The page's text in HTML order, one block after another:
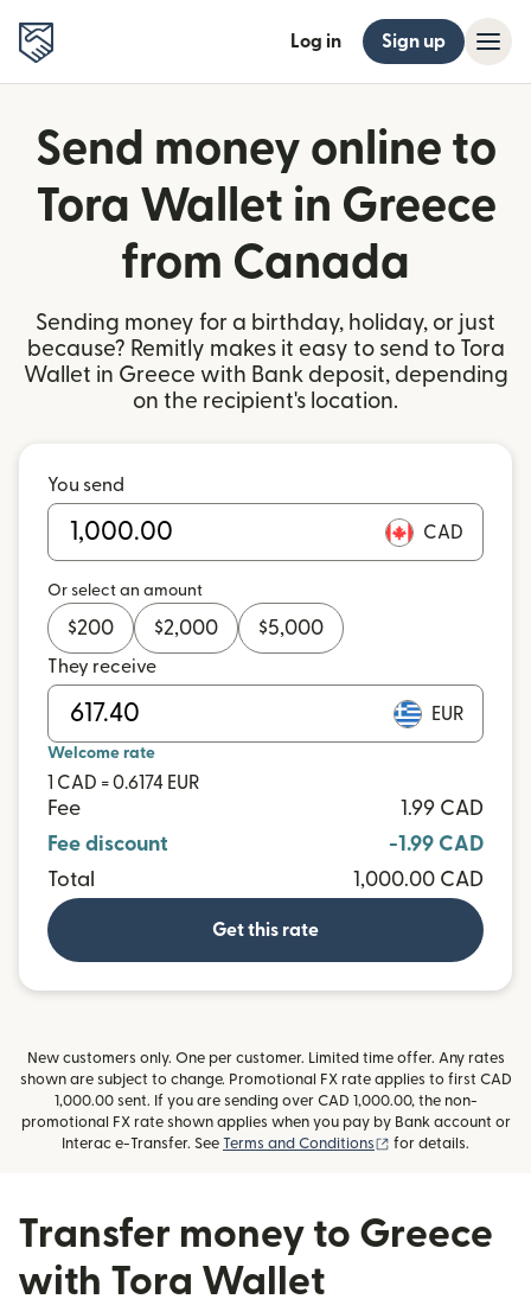
Log in Sign up
Send money online to
Tora Wallet in Greece
from Canada
Sending money for a birthday, holiday, or just
because? Remitly makes it easy to send to Tora
Wallet in Greece with Bank deposit, depending
on the recipient's location.
You send
CAD
Or select an amount
$200 $2,000 $5,000
They receive
EUR
Welcome rate
1 CAD = 0.6174 EUR
Fee
1.99 CAD
Fee discount
-1.99 CAD
Total
1,000.00 CAD
Get this rate
New customers only. One per customer. Limited time offer. Any rates
shown are subject to change. Promotional FX rate applies to first CAD
1,000.00 sent. If you are sending over CAD 1,000.00, the non-
promotional FX rate shown applies when you pay by Bank account or
Interac e-Transfer. See Terms and Conditions (opens in new
for details.
Transfer money to Greece
with Tora Wallet